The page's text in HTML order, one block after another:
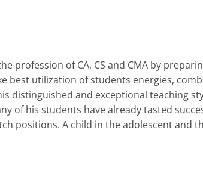
profession of CA, CS and CMA by
best utilization of students energies,
distinguished and exceptional teaching
of his students have already tasted
positions. A child in the adolescent and